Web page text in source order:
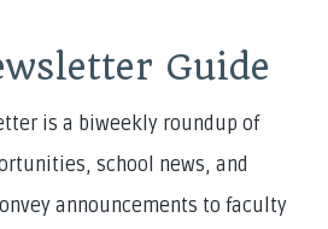
Guide
is a biweekly roundup of
school news, and
announcements to faculty